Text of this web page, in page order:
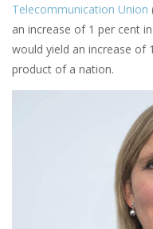
Telecommunication Union
an increase of 1 per cent
would yield an increase of
product of a nation.